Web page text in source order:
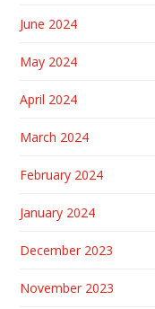
June 2024
May 2024
April 2024
March 2024
February 2024
January 2024
December 2023
November 2023